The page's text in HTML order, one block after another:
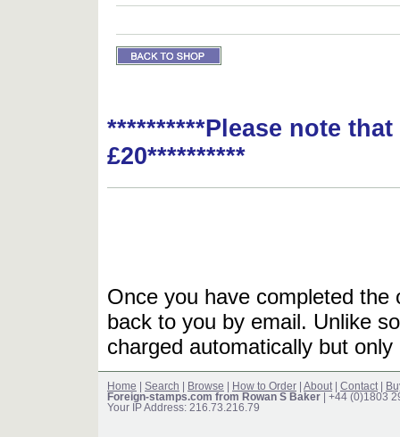
**********Please note
£20**********
Once you have completed
back to you by email. Unlike
charged automatically but
Home Search Browse How to Order About Contact
Foreign-stamps.com from Rowan S Baker | +44 (0)1803
Your IP Address: 216.73.216.79